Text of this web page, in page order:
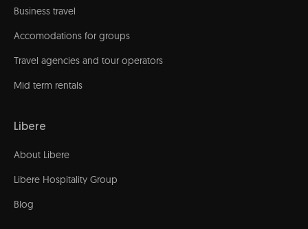
Business travel
Accomodations for groups
Travel agencies and tour operators
Mid term rentals
Libere
About Libere
Libere Hospitality Group
Blog